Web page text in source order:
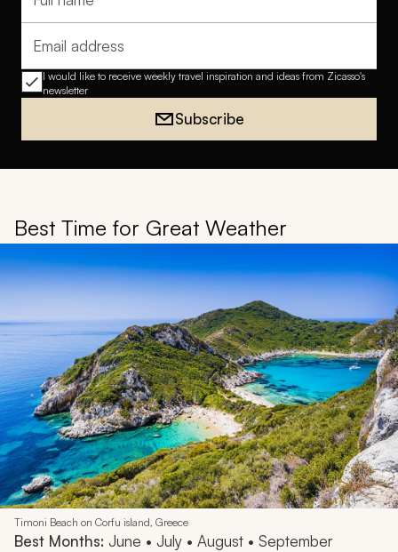
Full name
Email address
I would like to receive weekly travel inspiration and ideas from Zicasso's
newsletter
Subscribe
Best Time for Great Weather
Timoni Beach on Corfu island, Greece
Best Months: June • July • August • September